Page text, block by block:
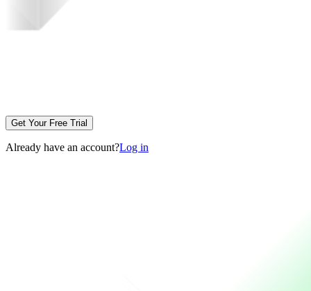
Get Your Free Trial
Already have an account?Log in